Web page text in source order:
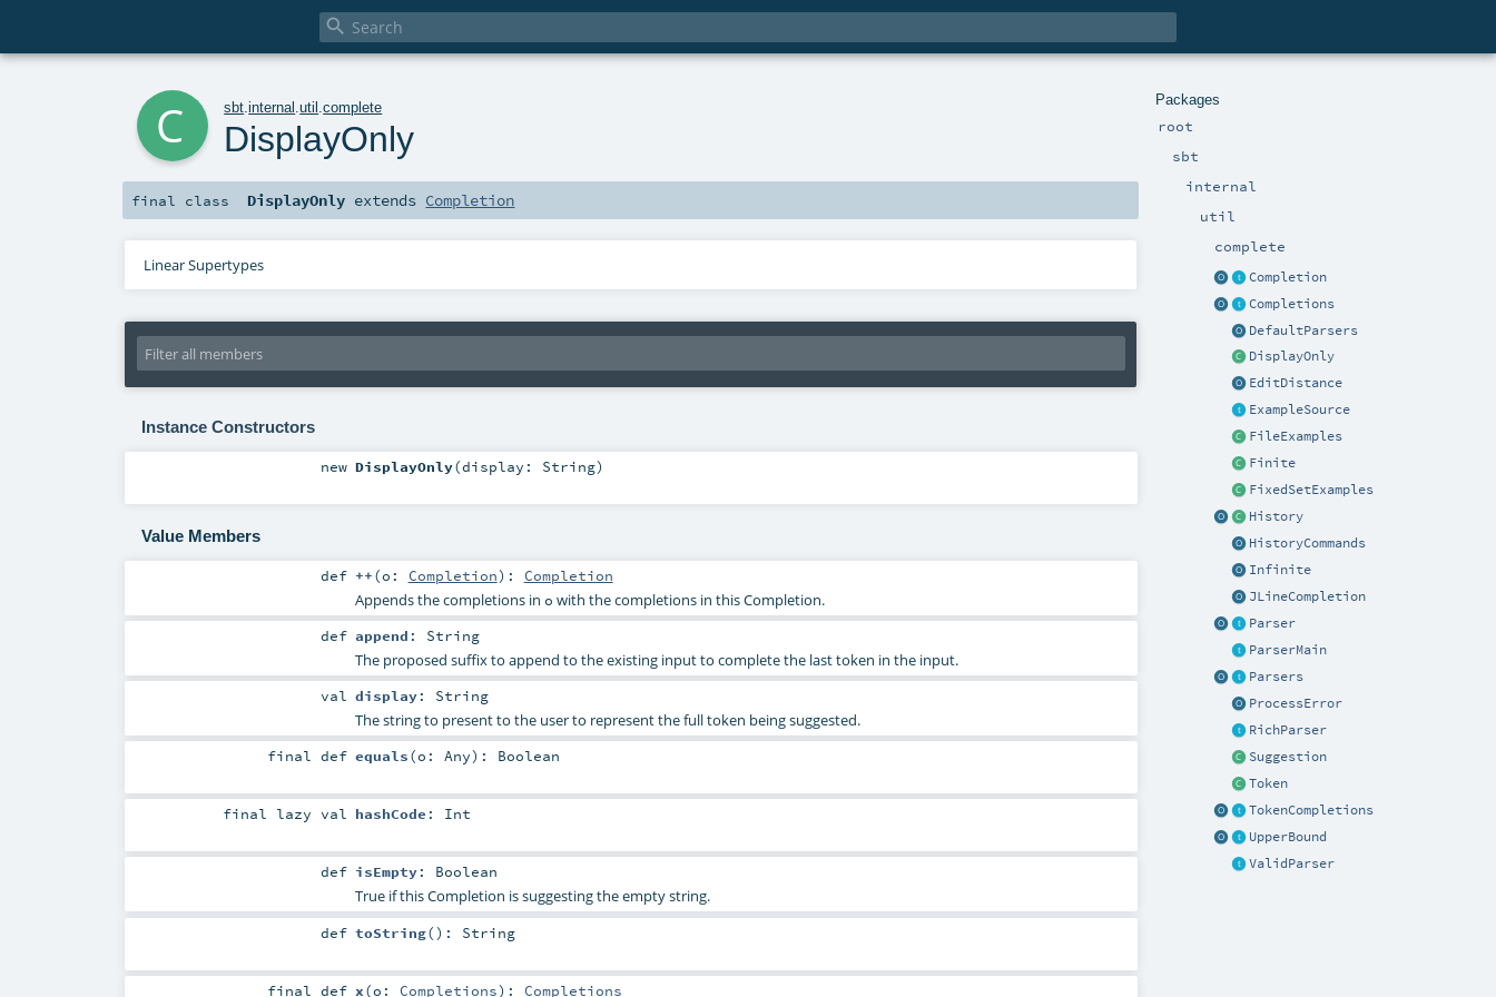

Packages
root
sbt
internal
util
complete
Completion
Completions
DefaultParsers
DisplayOnly
EditDistance
ExampleSource
FileExamples
Finite
FixedSetExamples
History
HistoryCommands
Infinite
JLineCompletion
Parser
ParserMain
Parsers
ProcessError
RichParser
Suggestion
Token
TokenCompletions
UpperBound
ValidParser
sbt .internal .util .complete
DisplayOnly
final class DisplayOnly extends Completion
Linear Supertypes
Instance Constructors
new DisplayOnly(display: String)
Value Members
def ++(o: Completion) : Completion
Appends the completions in o with the completions in this Completion.
def append : String
The proposed suffix to append to the existing input to complete the last token in the input.
val display: String
The string to present to the user to represent the full token being suggested.
finaldef equals(o: Any) : Boolean
final lazy val hashCode : Int
def isEmpty: Boolean
True if this Completion is suggesting the empty string.
def toString() : String
finaldef x(o: Completions) : Completions